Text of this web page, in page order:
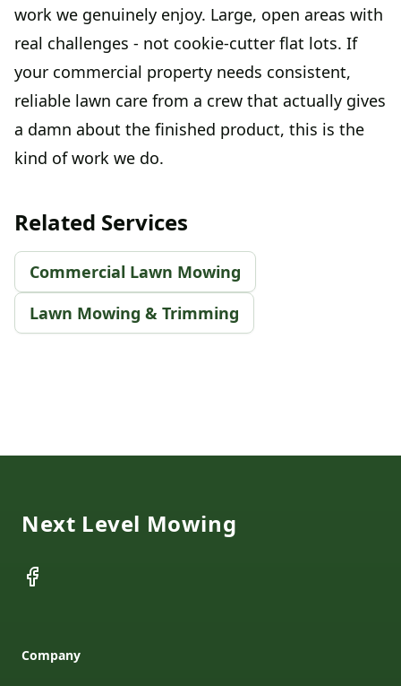
work we genuinely enjoy. Large, open areas with
real challenges - not cookie-cutter flat lots. If
your commercial property needs consistent,
reliable lawn care from a crew that actually gives
a damn about the finished product, this is the
kind of work we do.
Related Services
Commercial Lawn Mowing
Lawn Mowing & Trimming
Next Level Mowing
Facebook
Company